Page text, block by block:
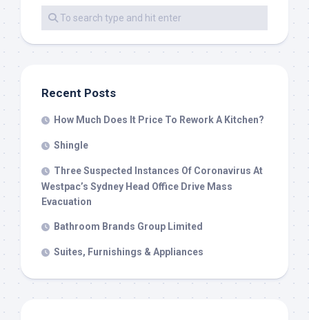
Recent Posts
How Much Does It Price To Rework A Kitchen?
Shingle
Three Suspected Instances Of Coronavirus At
Westpac’s Sydney Head Office Drive Mass
Evacuation
Bathroom Brands Group Limited
Suites, Furnishings & Appliances